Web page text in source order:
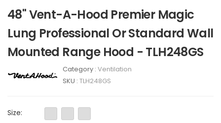
48" Vent-A-Hood Premier Magic
Lung Professional Or Standard Wall
Mounted Range Hood - TLH248GS
Category : Ventilation
SKU : TLH248GS
Size: